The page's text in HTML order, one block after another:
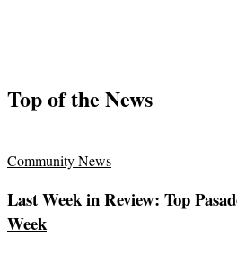
Top of the News
Community News
Last Week in Review: Top
Week